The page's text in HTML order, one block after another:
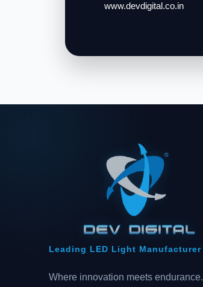
www.devdigital.co.in
Leading LED Light Manufacturer
Where innovation meets endurance.